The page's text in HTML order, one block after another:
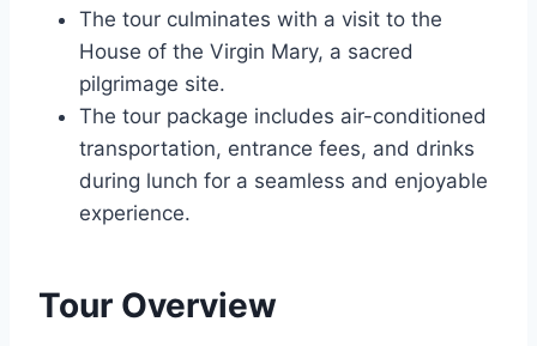
The tour culminates with a visit to the
House of the Virgin Mary, a sacred
pilgrimage site.
The tour package includes air-conditioned
transportation, entrance fees, and drinks
during lunch for a seamless and enjoyable
experience.
Tour Overview